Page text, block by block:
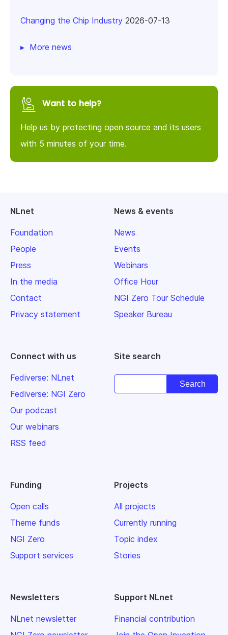
Changing the Chip Industry 2026-07-13
More news
Want to help?
Help us by protecting open source and its users
with 5 minutes of your time.
NLnet
Foundation
People
Press
In the media
Contact
Privacy statement
News & events
News
Events
Webinars
Office Hour
NGI Zero Tour Schedule
Speaker Bureau
Connect with us
Fediverse: NLnet
Fediverse: NGI Zero
Our podcast
Our webinars
RSS feed
Site search
Funding
Open calls
Theme funds
NGI Zero
Support services
Projects
All projects
Currently running
Topic index
Stories
Newsletters
NLnet newsletter
Support NLnet
Financial contribution